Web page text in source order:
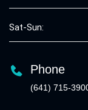
Sat-Sun:
Phone
(641) 715-